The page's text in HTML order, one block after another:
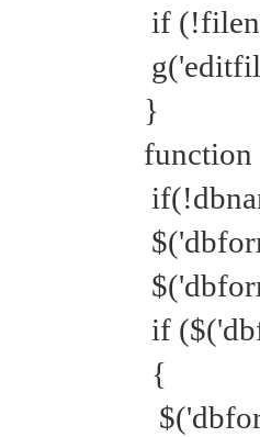
if
}
function
if
{